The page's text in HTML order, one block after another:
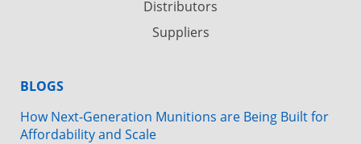
Distributors
Suppliers
BLOGS
How Next-Generation Munitions are Being Built for
Affordability and Scale